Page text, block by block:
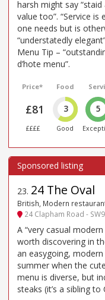
harsh might say
value too”. “Service
one needs but is
“understatedly
Menu Tip –
d’hote menu”.
Price*
£81
££££
Food
3
Good
5
23. 24 The Oval
British, Modern
24 Clapham Road - SW9
A “very casual
worth discovering in
an easygoing,
summer when the
menu is diverse, but
steaks (it’s a sibling to